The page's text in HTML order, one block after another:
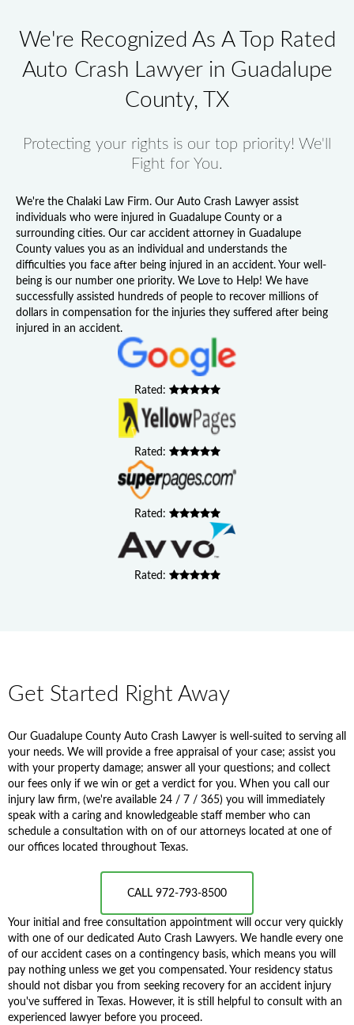
We're Recognized As A Top Rated
Auto Crash Lawyer in Guadalupe
County, TX
Protecting your rights is our top priority! We'll
Fight for You.
We're the Chalaki Law Firm. Our Auto Crash Lawyer assist
individuals who were injured in Guadalupe County or a
surrounding cities. Our car accident attorney in Guadalupe
County values you as an individual and understands the
difficulties you face after being injured in an accident. Your well-
being is our number one priority. We Love to Help! We have
successfully assisted hundreds of people to recover millions of
dollars in compensation for the injuries they suffered after being
injured in an accident.
Rated:
Rated:
Rated:
Rated:
Get Started Right Away
Our Guadalupe County Auto Crash Lawyer is well-suited to serving all
your needs. We will provide a free appraisal of your case; assist you
with your property damage; answer all your questions; and collect
our fees only if we win or get a verdict for you. When you call our
injury law firm, (we're available 24 / 7 / 365) you will immediately
speak with a caring and knowledgeable staff member who can
schedule a consultation with on of our attorneys located at one of
our offices located throughout Texas.
CALL 972-793-8500
Your initial and free consultation appointment will occur very quickly
with one of our dedicated Auto Crash Lawyers. We handle every one
of our accident cases on a contingency basis, which means you will
pay nothing unless we get you compensated. Your residency status
should not disbar you from seeking recovery for an accident injury
you've suffered in Texas. However, it is still helpful to consult with an
experienced lawyer before you proceed.